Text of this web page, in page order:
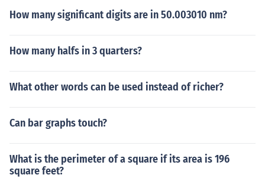
How many significant digits are in 50.003010 nm?
How many halfs in 3 quarters?
What other words can be used instead of richer?
Can bar graphs touch?
What is the perimeter of a square if its area is 196
square feet?